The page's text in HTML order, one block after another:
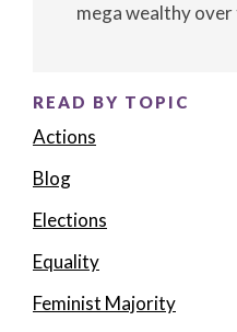
mega wealthy over
READ BY TOPIC
Actions
Blog
Elections
Equality
Feminist Majority